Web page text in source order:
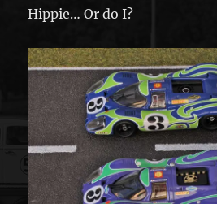
Hippie… Or do I?